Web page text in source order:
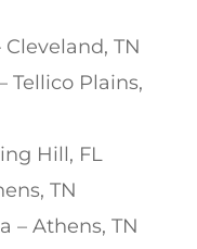
TN
Tellico Plains,
Hill, FL
TN
– Athens, TN